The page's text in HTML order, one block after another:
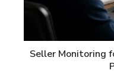
Seller Monitoring